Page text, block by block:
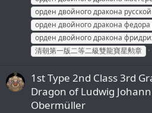
орден двойного дракона
орден двойного дракона федора
орден двойного дракона
清朝第一版二等二級雙龍寶星勲章
1st Type 2nd Class 3rd
Dragon of Ludwig
Obermüller